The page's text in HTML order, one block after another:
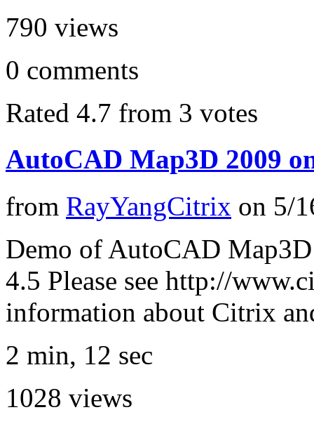
790 views
0 comments
Rated 4.7 from 3 votes
AutoCAD Map3D 2009
from RayYangCitrix on 5/
Demo of AutoCAD
4.5 Please see http://
information about Citrix
2 min, 12 sec
1028 views